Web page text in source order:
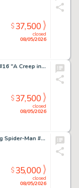
closed
08/05/2026
$37,500
George Evans Haunt of Fear #16 "A Creep in the Deep!" Complete 7-Page Story Original Art (EC, 1952). (Total: 7 Original Art)
closed
08/05/2026
$37,500
Todd McFarlane The Amazing Spider-Man #325 Story Page 20 Original Art (Marvel, 1989).
closed
08/05/2026
$35,000